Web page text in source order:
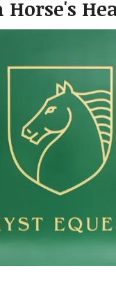
Horse's